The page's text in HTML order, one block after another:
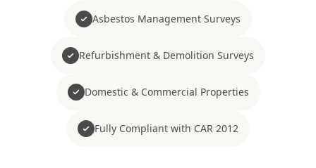
Asbestos Management Surveys
Refurbishment & Demolition Surveys
Domestic & Commercial Properties
Fully Compliant with CAR 2012